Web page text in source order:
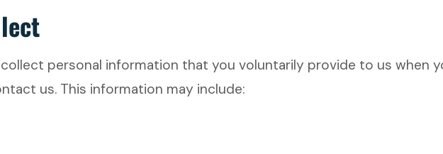
personal information that you voluntarily provide to us when
us. This information may include: